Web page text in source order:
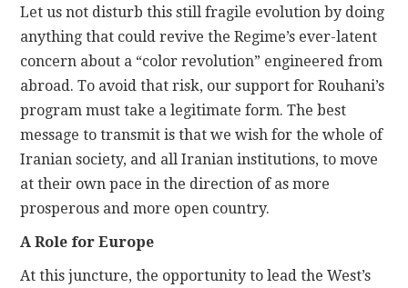
Let us not disturb this still fragile evolution by doing
anything that could revive the Regime’s ever-latent
concern about a “color revolution” engineered from
abroad. To avoid that risk, our support for Rouhani’s
program must take a legitimate form. The best
message to transmit is that we wish for the whole of
Iranian society, and all Iranian institutions, to move
at their own pace in the direction of as more
prosperous and more open country.
A Role for Europe
At this juncture, the opportunity to lead the West’s